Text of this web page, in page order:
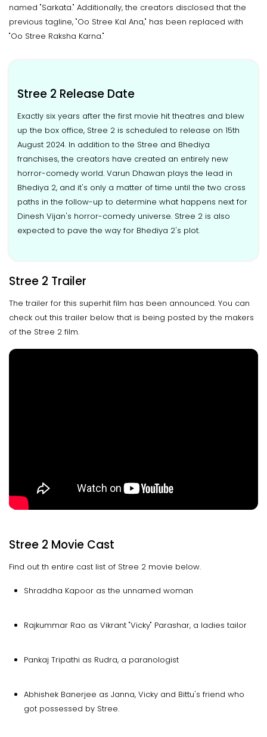
named "Sarkata." Additionally, the creators disclosed that the
previous tagline, "Oo Stree Kal Ana," has been replaced with
"Oo Stree Raksha Karna."
Stree 2 Release Date
Exactly six years after the first movie hit theatres and blew
up the box office, Stree 2 is scheduled to release on 15th
August 2024. In addition to the Stree and Bhediya
franchises, the creators have created an entirely new
horror-comedy world. Varun Dhawan plays the lead in
Bhediya 2, and it's only a matter of time until the two cross
paths in the follow-up to determine what happens next for
Dinesh Vijan's horror-comedy universe. Stree 2 is also
expected to pave the way for Bhediya 2's plot.
Stree 2 Trailer
The trailer for this superhit film has been announced. You can
check out this trailer below that is being posted by the makers
of the Stree 2 film.
Stree 2 Movie Cast
Find out th entire cast list of Stree 2 movie below.
Shraddha Kapoor as the unnamed woman
Rajkummar Rao as Vikrant "Vicky" Parashar, a ladies tailor
Pankaj Tripathi as Rudra, a paranologist
Abhishek Banerjee as Janna, Vicky and Bittu's friend who
got possessed by Stree.